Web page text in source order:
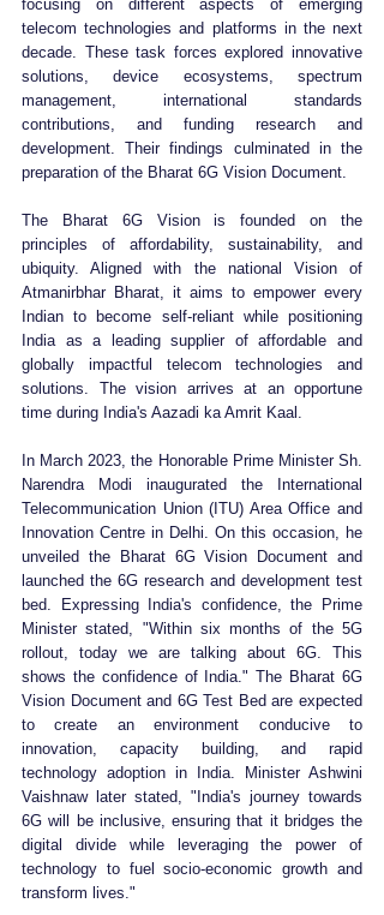
focusing on different aspects of emerging
telecom technologies and platforms in the next
decade. These task forces explored innovative
solutions, device ecosystems, spectrum
management, international standards
contributions, and funding research and
development. Their findings culminated in the
preparation of the Bharat 6G Vision Document.
The Bharat 6G Vision is founded on the
principles of affordability, sustainability, and
ubiquity. Aligned with the national Vision of
Atmanirbhar Bharat, it aims to empower every
Indian to become self-reliant while positioning
India as a leading supplier of affordable and
globally impactful telecom technologies and
solutions. The vision arrives at an opportune
time during India's Aazadi ka Amrit Kaal.
In March 2023, the Honorable Prime Minister Sh.
Narendra Modi inaugurated the International
Telecommunication Union (ITU) Area Office and
Innovation Centre in Delhi. On this occasion, he
unveiled the Bharat 6G Vision Document and
launched the 6G research and development test
bed. Expressing India's confidence, the Prime
Minister stated, "Within six months of the 5G
rollout, today we are talking about 6G. This
shows the confidence of India." The Bharat 6G
Vision Document and 6G Test Bed are expected
to create an environment conducive to
innovation, capacity building, and rapid
technology adoption in India. Minister Ashwini
Vaishnaw later stated, "India's journey towards
6G will be inclusive, ensuring that it bridges the
digital divide while leveraging the power of
technology to fuel socio-economic growth and
transform lives."